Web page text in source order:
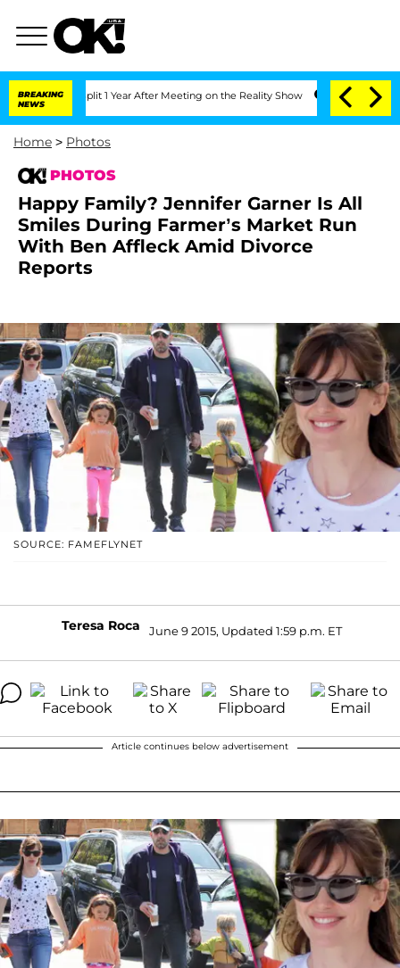
BREAKING
NEWS
Split 1 Year After Meeting on the Reality Show Senate Votes to Hold Dr.
Home > Photos
PHOTOS
Happy Family? Jennifer Garner Is All
Smiles During Farmer’s Market Run
With Ben Affleck Amid Divorce
Reports
SOURCE: FAMEFLYNET
Teresa Roca June 9 2015, Updated 1:59 p.m. ET
Article continues below advertisement